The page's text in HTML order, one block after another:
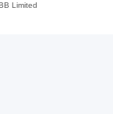
Limited